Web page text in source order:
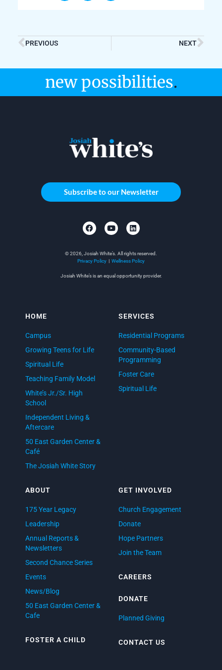
PREVIOUS NEXT
new possibilities.
HOME
Campus
Growing Teens for Life
Spiritual Life
Teaching Family Model
White’s Jr./Sr. High
School
Independent Living &
Aftercare
50 East Garden Center &
Café
The Josiah White Story
SERVICES
Residential Programs
Community-Based
Programming
Foster Care
Spiritual Life
ABOUT
175 Year Legacy
Leadership
Annual Reports &
Newsletters
Second Chance Series
Events
News/Blog
50 East Garden Center &
Cafe
FOSTER A CHILD
GET INVOLVED
Church Engagement
Donate
Hope Partners
Join the Team
CAREERS
DONATE
Planned Giving
CONTACT US
Subscribe to our Newsletter
© 2026, Josiah White’s. All rights reserved.
Privacy Policy
Wellness Policy
Josiah White’s is an equal opportunity provider.